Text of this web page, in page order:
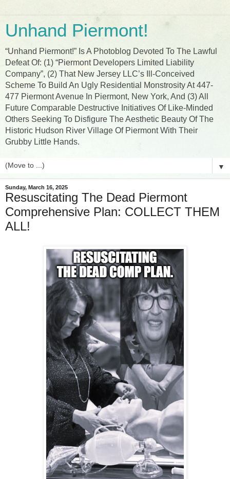
Unhand Piermont!
“Unhand Piermont!” Is A Photoblog Devoted To The Lawful
Defeat Of: (1) “Piermont Developers Limited Liability
Company”, (2) That New Jersey LLC’s Ill-Conceived
Scheme To Build An Ugly Residential Monstrosity At 447-
477 Piermont Avenue In Piermont, New York, And (3) All
Future Comparable Destructive Initiatives Of Like-Minded
Others Seeking To Disfigure The Aesthetic Beauty Of The
Historic Hudson River Village Of Piermont With Their
Grubby Little Hands.
▼
Sunday, March 16, 2025
Resuscitating The Dead Piermont
Comprehensive Plan: COLLECT THEM
ALL!